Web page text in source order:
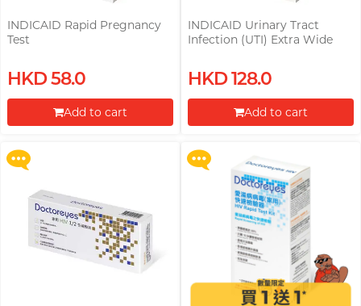
INDICAID Rapid Pregnancy
Test
HKD 58.0
Add to cart
INDICAID Urinary Tract
Infection (UTI) Extra Wide
HKD 128.0
Add to cart
with Exfoliating Bar Razorr at
$129!
More offers
Buy Doctoreyes HIV Rapid Test
Test Kit Free! (Original Price:
HKD 248)
More offers